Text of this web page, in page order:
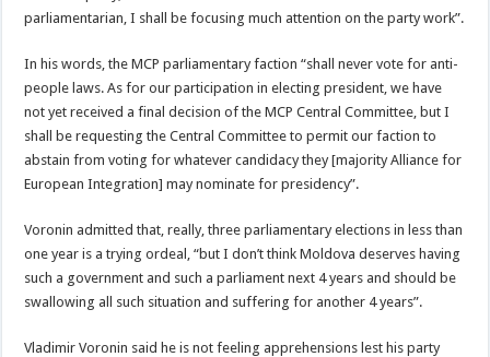
parliamentarian, I shall be focusing much attention on the party work”.
In his words, the MCP parliamentary faction “shall never vote for anti-
people laws. As for our participation in electing president, we have
not yet received a final decision of the MCP Central Committee, but I
shall be requesting the Central Committee to permit our faction to
abstain from voting for whatever candidacy they [majority Alliance for
European Integration] may nominate for presidency”.
Voronin admitted that, really, three parliamentary elections in less than
one year is a trying ordeal, “but I don’t think Moldova deserves having
such a government and such a parliament next 4 years and should be
swallowing all such situation and suffering for another 4 years”.
Vladimir Voronin said he is not feeling apprehensions lest his party